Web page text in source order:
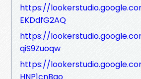
https://
EKDdfG2AQ
https://
qiS9Zuoqw
https://